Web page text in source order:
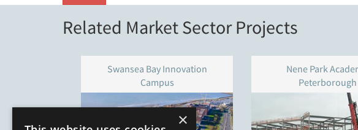
Related Market Sector Projects
Swansea Bay Innovation
Campus
Nene Park
Peterborough
×